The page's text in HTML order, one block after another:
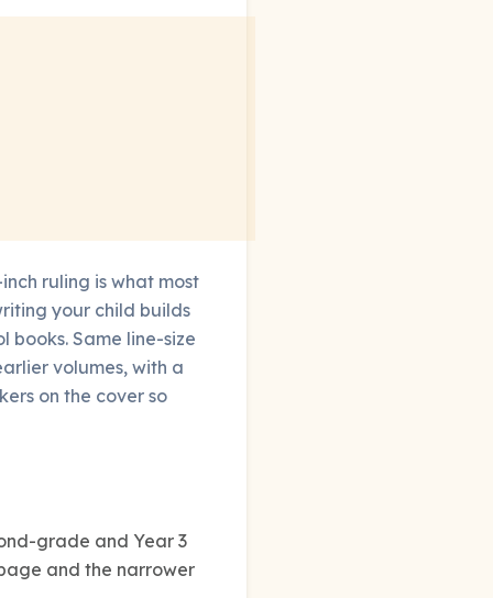
ruling is what most
your child builds
books. Same line-size
volumes, with a
on the cover so
grade and Year 3
and the narrower